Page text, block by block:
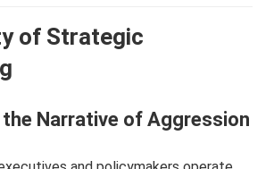
of Strategic
the Narrative of Aggression